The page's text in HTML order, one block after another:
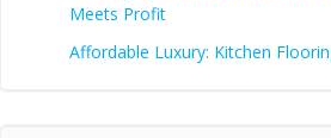
Meets Profit
Affordable Luxury: Kitchen